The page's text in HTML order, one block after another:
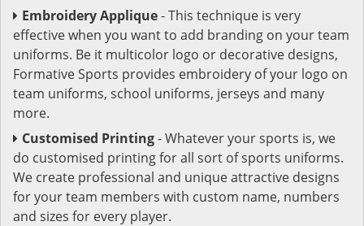
Embroidery Applique- This technique is very
effective when you want to add branding on your team
uniforms. Be it multicolor logo or decorative designs,
Formative Sports provides embroidery of your logo on
team uniforms, school uniforms, jerseys and many
more.
Customised Printing- Whatever your sports is, we
do customised printing for all sort of sports uniforms.
We create professional and unique attractive designs
for your team members with custom name, numbers
and sizes for every player.